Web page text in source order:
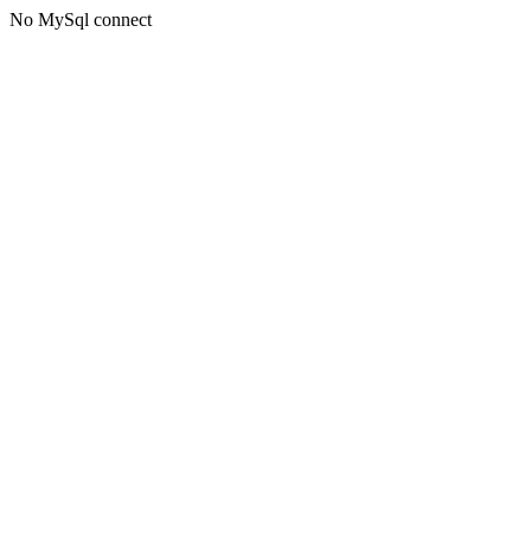
No MySql connect